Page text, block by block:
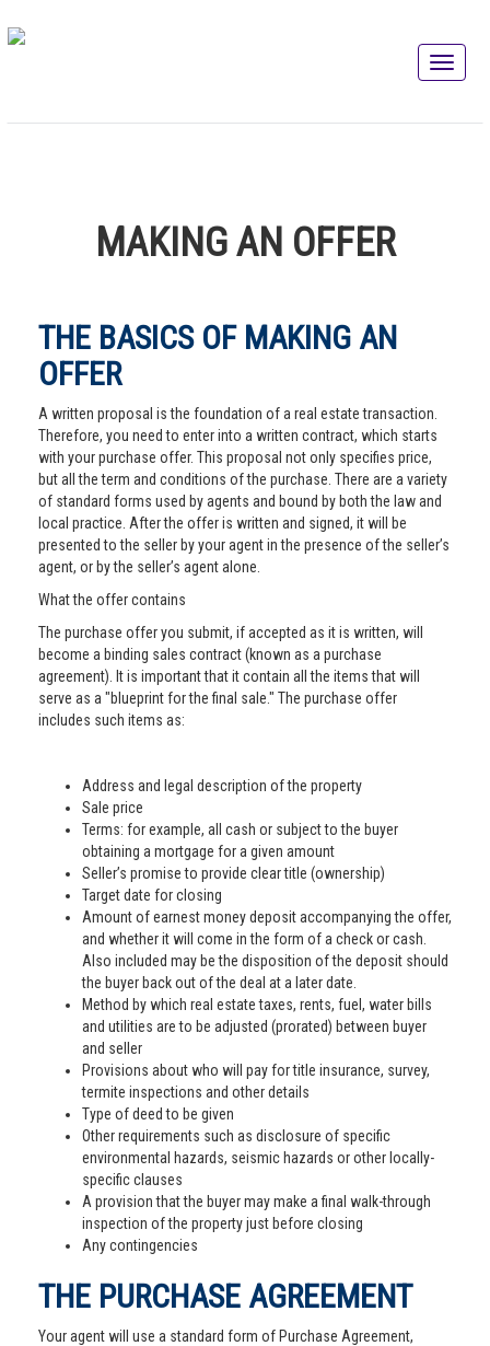
MAKING AN OFFER
THE BASICS OF MAKING AN
OFFER
A written proposal is the foundation of a real estate transaction.
Therefore, you need to enter into a written contract, which starts
with your purchase offer. This proposal not only specifies price,
but all the term and conditions of the purchase. There are a variety
of standard forms used by agents and bound by both the law and
local practice. After the offer is written and signed, it will be
presented to the seller by your agent in the presence of the seller’s
agent, or by the seller’s agent alone.
What the offer contains
The purchase offer you submit, if accepted as it is written, will
become a binding sales contract (known as a purchase
agreement). It is important that it contain all the items that will
serve as a "blueprint for the final sale." The purchase offer
includes such items as:
Address and legal description of the property
Sale price
Terms: for example, all cash or subject to the buyer
obtaining a mortgage for a given amount
Seller’s promise to provide clear title (ownership)
Target date for closing
Amount of earnest money deposit accompanying the offer,
and whether it will come in the form of a check or cash.
Also included may be the disposition of the deposit should
the buyer back out of the deal at a later date.
Method by which real estate taxes, rents, fuel, water bills
and utilities are to be adjusted (prorated) between buyer
and seller
Provisions about who will pay for title insurance, survey,
termite inspections and other details
Type of deed to be given
Other requirements such as disclosure of specific
environmental hazards, seismic hazards or other locally-
specific clauses
A provision that the buyer may make a final walk-through
inspection of the property just before closing
Any contingencies
THE PURCHASE AGREEMENT
Your agent will use a standard form of Purchase Agreement,